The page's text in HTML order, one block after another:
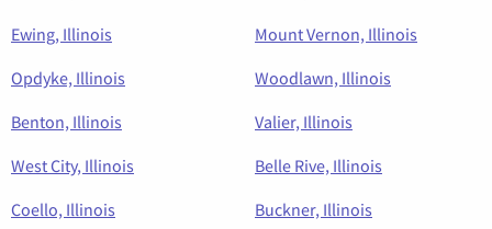
Ewing, Illinois
Mount Vernon, Illinois
Opdyke, Illinois
Woodlawn, Illinois
Benton, Illinois
Valier, Illinois
West City, Illinois
Belle Rive, Illinois
Coello, Illinois
Buckner, Illinois